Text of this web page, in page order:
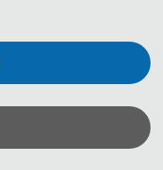
collect contributions
by Program
experts.